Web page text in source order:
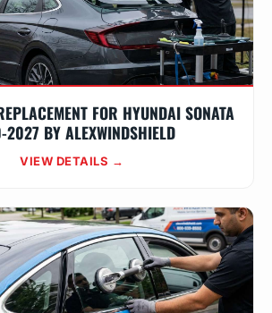
FOR HYUNDAI SONATA
BY ALEXWINDSHIELD
VIEW DETAILS →